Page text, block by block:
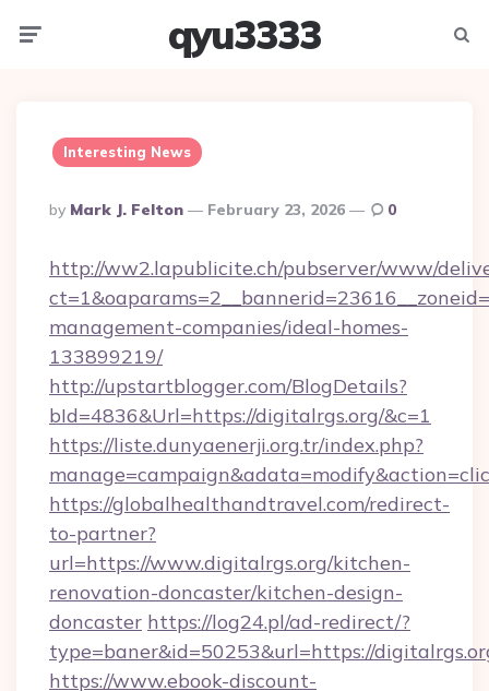
qyu3333
Interesting News
Posted
By
By Mark J. Felton February 23, 2026 0
http://ww2.lapublicite.ch/pubserver/www/
management-companies/ideal-homes-
133899219/
http://upstartblogger.com/BlogDetails?
bId=4836&Url=https://digitalrgs.org/&c=1
https://liste.dunyaenerji.org.tr/index.php?
https://globalhealthandtravel.com/redirect-
to-partner?
url=https://www.digitalrgs.org/kitchen-
renovation-doncaster/kitchen-design-
doncaster https://log24.pl/ad-redirect/?
type=baner&id=50253&url=https://
https://www.ebook-discount-